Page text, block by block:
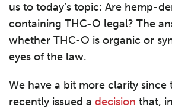
us to today’s topic: Are hemp-
containing THC-O legal? The
whether THC-O is organic or
eyes of the law.
We have a bit more clarity since
recently issued a decision that,